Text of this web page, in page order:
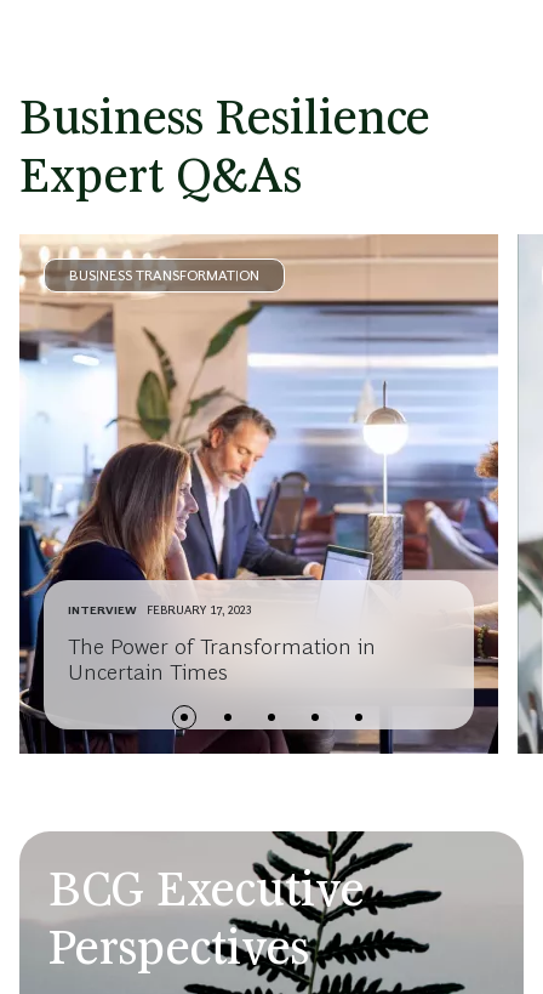
Business Resilience
Expert Q&As
BUSINESS TRANSFORMATION
INTERVIEW FEBRUARY 17, 2023
The Power of Transformation in
Uncertain Times
BCG Executive
Perspectives